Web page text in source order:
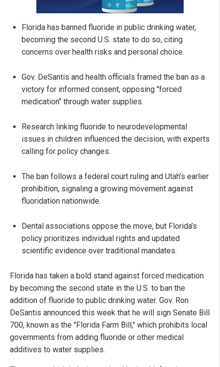
Florida has banned fluoride in public drinking water,
becoming the second U.S. state to do so, citing
concerns over health risks and personal choice.
Gov. DeSantis and health officials framed the ban as a
victory for informed consent, opposing "forced
medication" through water supplies.
Research linking fluoride to neurodevelopmental
issues in children influenced the decision, with experts
calling for policy changes.
The ban follows a federal court ruling and Utah’s earlier
prohibition, signaling a growing movement against
fluoridation nationwide.
Dental associations oppose the move, but Florida’s
policy prioritizes individual rights and updated
scientific evidence over traditional mandates.
Florida has taken a bold stand against forced medication
by becoming the second state in the U.S. to ban the
addition of fluoride to public drinking water. Gov. Ron
DeSantis announced this week that he will sign Senate Bill
700, known as the "Florida Farm Bill," which prohibits local
governments from adding fluoride or other medical
additives to water supplies.